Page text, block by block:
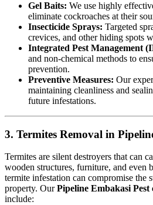
Gel Baits: We use highly
eliminate cockroaches at their
Insecticide Sprays: Targeted
crevices, and other hiding spots
Integrated Pest Management
and non-chemical methods to
prevention.
Preventive Measures: Our
maintaining cleanliness and
future infestations.
3. Termites Removal in
Termites are silent destroyers that can
wooden structures, furniture, and even
termite infestation can compromise the
property. OurPipeline Embakasi Pest
include: